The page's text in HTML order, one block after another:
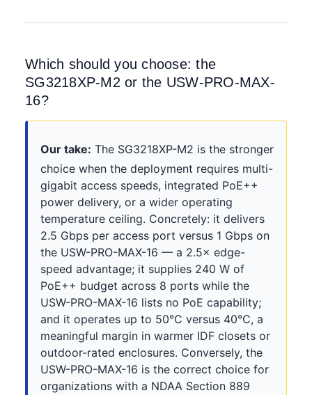
Which should you choose: the
SG3218XP-M2 or the USW-PRO-MAX-
16?
Our take: The SG3218XP-M2 is the stronger
choice when the deployment requires multi-
gigabit access speeds, integrated PoE++
power delivery, or a wider operating
temperature ceiling. Concretely: it delivers
2.5 Gbps per access port versus 1 Gbps on
the USW-PRO-MAX-16 — a 2.5× edge-
speed advantage; it supplies 240 W of
PoE++ budget across 8 ports while the
USW-PRO-MAX-16 lists no PoE capability;
and it operates up to 50°C versus 40°C, a
meaningful margin in warmer IDF closets or
outdoor-rated enclosures. Conversely, the
USW-PRO-MAX-16 is the correct choice for
organizations with a NDAA Section 889